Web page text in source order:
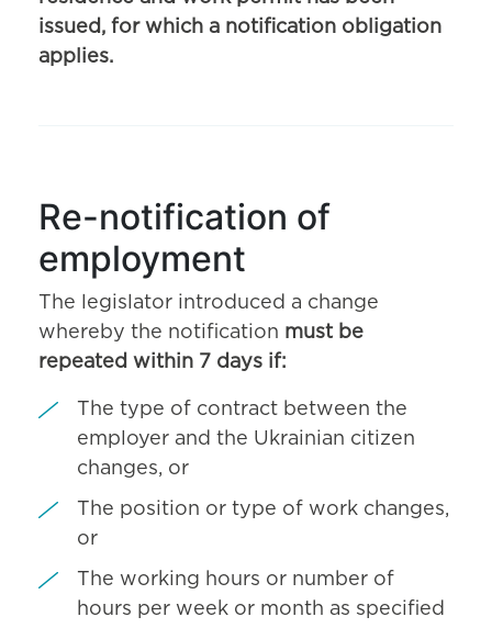
issued, for which a notification obligation
applies.
Re-notification of
employment
The legislator introduced a change
whereby the notification must be
repeated within 7 days if:
The type of contract between the
employer and the Ukrainian citizen
changes, or
The position or type of work changes,
or
The working hours or number of
hours per week or month as specified